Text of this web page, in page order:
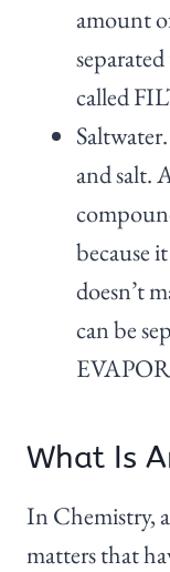
amount
called
and salt.
because
doesn’t
can be
What Is
In Chemistry,
matters that